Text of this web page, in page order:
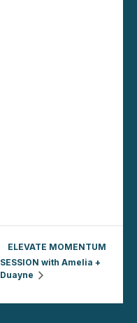
ELEVATE MOMENTUM
SESSION with Amelia +
Duayne